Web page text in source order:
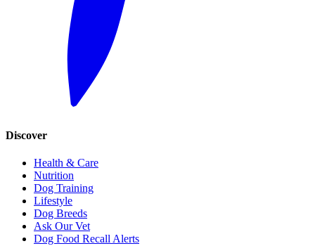
Discover
Health & Care
Nutrition
Dog Training
Lifestyle
Dog Breeds
Ask Our Vet
Dog Food Recall Alerts